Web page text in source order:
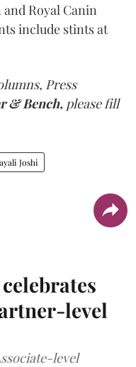
Royal Canin
include stints at
Press
& Bench, please fill
Joshi
level
level